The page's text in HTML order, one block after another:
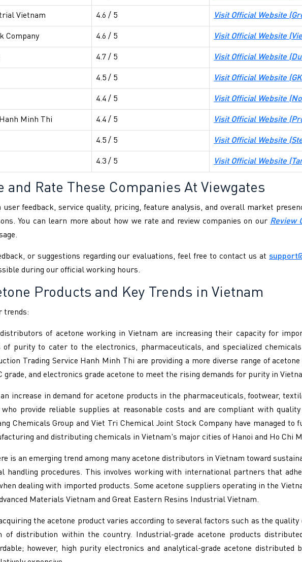
Vietnam 4.6 / 5 Visit Official Website (
Company 4.6 / 5 Visit Official Website (
4.7 / 5 Visit Official Website (
4.5 / 5 Visit Official Website (
4.4 / 5 Visit Official Website (
Minh Thi 4.4 / 5 Visit Official Website (
4.5 / 5 Visit Official Website (
4.3 / 5 Visit Official Website (
and Rate These Companies At Viewgates
user feedback, service quality, pricing, feature analysis, and overall market
You can learn more about how we rate and review companies on our Review
or suggestions regarding our evaluations, feel free to contact us at
during our official working hours.
Products and Key Trends in Vietnam
trends:
of acetone working in Vietnam are increasing their capacity for
of purity to cater to the electronics, pharmaceuticals, and specialized
Trading Service Hanh Minh Thi are providing a more diverse range of
grade, and electronics grade acetone to meet the rising demands for purity in
an increase in demand for acetone products in the pharmaceuticals, footwear,
provide reliable supplies at reasonable costs and are compliant with
Chemicals Group and Viet Tri Chemical Joint Stock Company have managed
and distributing chemicals in Vietnam's major cities of Hanoi and Ho Chi
is an emerging trend among many acetone distributors in Vietnam toward
handling procedures. This involves working with international partners that
dealing with imported products. Some acetone suppliers operating in the
Materials Vietnam and Great Eastern Resins Industrial Vietnam.
the acetone product varies according to several factors such as the
of distribution within the country. Industrial-grade acetone products
however, high purity electronics and analytical-grade acetone distributed